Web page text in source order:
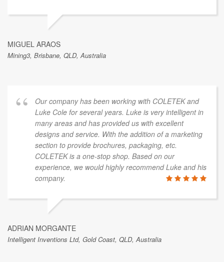
MIGUEL ARAOS
Mining3, Brisbane, QLD, Australia
Our company has been working with COLETEK and
Luke Cole for several years. Luke is very intelligent in
many areas and has provided us with excellent
designs and service. With the addition of a marketing
section to provide brochures, packaging, etc.
COLETEK is a one-stop shop. Based on our
experience, we would highly recommend Luke and his
company.
ADRIAN MORGANTE
Intelligent Inventions Ltd, Gold Coast, QLD, Australia